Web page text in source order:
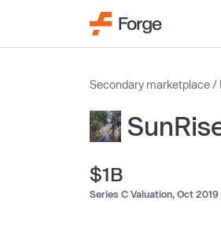
Secondary marketplace /
$1B
Series C Valuation, Oct 2019